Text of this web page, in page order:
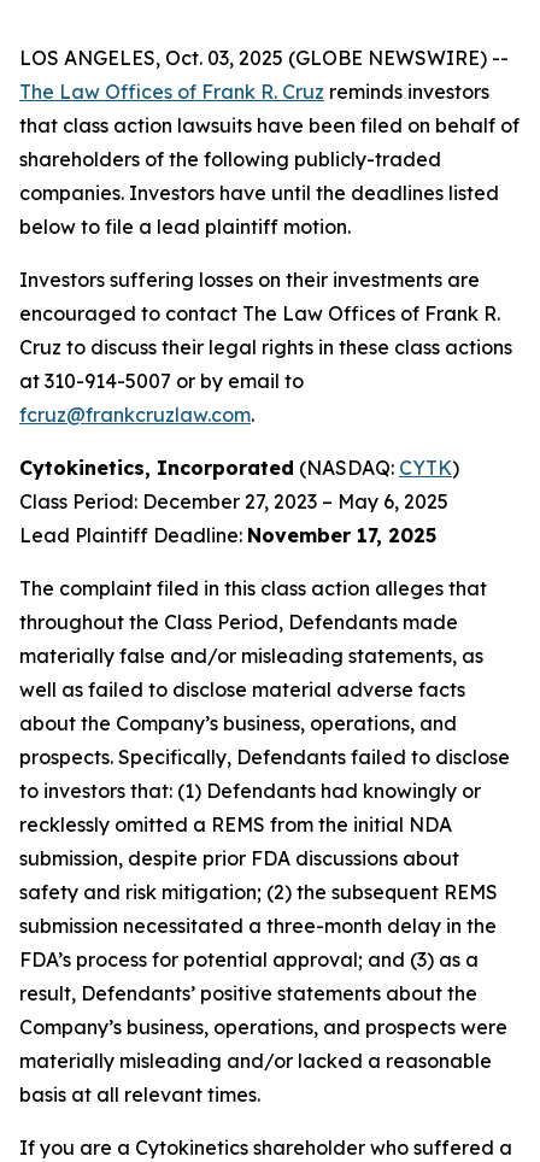
LOS ANGELES, Oct. 03, 2025 (GLOBE NEWSWIRE) --
The Law Offices of Frank R. Cruz reminds investors
that class action lawsuits have been filed on behalf of
shareholders of the following publicly-traded
companies. Investors have until the deadlines listed
below to file a lead plaintiff motion.
Investors suffering losses on their investments are
encouraged to contact The Law Offices of Frank R.
Cruz to discuss their legal rights in these class actions
at 310-914-5007 or by email to
fcruz@frankcruzlaw.com.
Cytokinetics, Incorporated (NASDAQ: CYTK)
Class Period: December 27, 2023 – May 6, 2025
Lead Plaintiff Deadline: November 17, 2025
The complaint filed in this class action alleges that
throughout the Class Period, Defendants made
materially false and/or misleading statements, as
well as failed to disclose material adverse facts
about the Company’s business, operations, and
prospects. Specifically, Defendants failed to disclose
to investors that: (1) Defendants had knowingly or
recklessly omitted a REMS from the initial NDA
submission, despite prior FDA discussions about
safety and risk mitigation; (2) the subsequent REMS
submission necessitated a three-month delay in the
FDA’s process for potential approval; and (3) as a
result, Defendants’ positive statements about the
Company’s business, operations, and prospects were
materially misleading and/or lacked a reasonable
basis at all relevant times.
If you are a Cytokinetics shareholder who suffered a